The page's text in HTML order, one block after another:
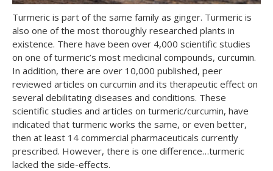
Turmeric is part of the same family as ginger. Turmeric is
also one of the most thoroughly researched plants in
existence. There have been over 4,000 scientific studies
on one of turmeric’s most medicinal compounds, curcumin.
In addition, there are over 10,000 published, peer
reviewed articles on curcumin and its therapeutic effect on
several debilitating diseases and conditions. These
scientific studies and articles on turmeric/curcumin, have
indicated that turmeric works the same, or even better,
then at least 14 commercial pharmaceuticals currently
prescribed. However, there is one difference…turmeric
lacked the side-effects.